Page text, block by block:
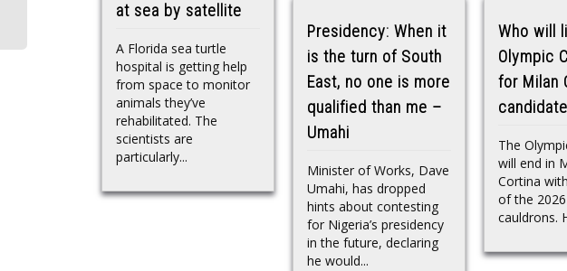
at sea by satellite
A Florida sea turtle
hospital is getting help
from space to monitor
animals they’ve
rehabilitated. The
scientists are
particularly...
Presidency: When it
is the turn of South
East, no one is more
qualified than me –
Umahi
Minister of Works, Dave
Umahi, has dropped
hints about contesting
for Nigeria’s presidency
in the future, declaring
he would...
Who will
Olympic
for Milan
The
will end in
Cortina
of the
cauldrons.